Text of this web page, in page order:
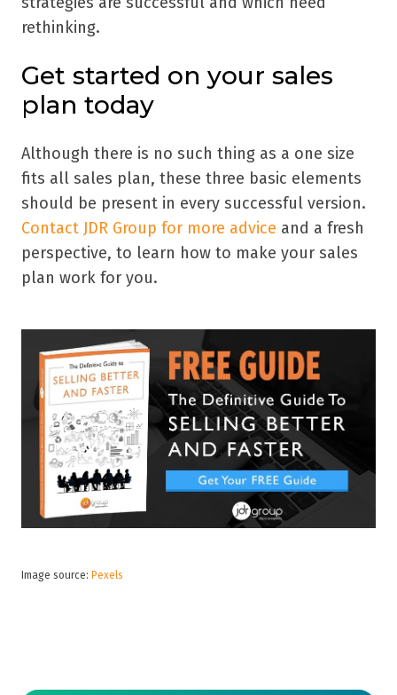
rethinking.
Get started on your sales
plan today
Although there is no such thing as a one size
fits all sales plan, these three basic elements
should be present in every successful version.
Contact JDR Group for more advice and a fresh
perspective, to learn how to make your sales
plan work for you.
Image source: Pexels